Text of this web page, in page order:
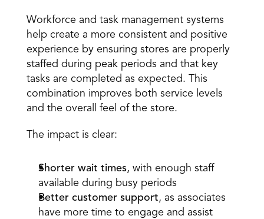
Workforce and task management systems
help create a more consistent and positive
experience by ensuring stores are properly
staffed during peak periods and that key
tasks are completed as expected. This
combination improves both service levels
and the overall feel of the store.
The impact is clear:
Shorter wait times, with enough staff
available during busy periods
Better customer support, as associates
have more time to engage and assist